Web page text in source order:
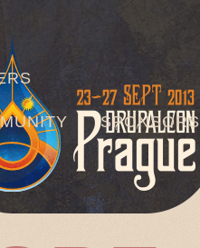
SPONSORS